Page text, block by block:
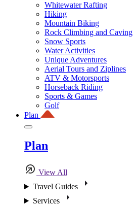
Whitewater Rafting
Hiking
Mountain Biking
Rock Climbing and Caving
Snow Sports
Water Activities
Unique Adventures
Aerial Tours and Ziplines
ATV & Motorsports
Horseback Riding
Sports & Games
Golf
Plan
Plan
View All
Travel Guides
Services